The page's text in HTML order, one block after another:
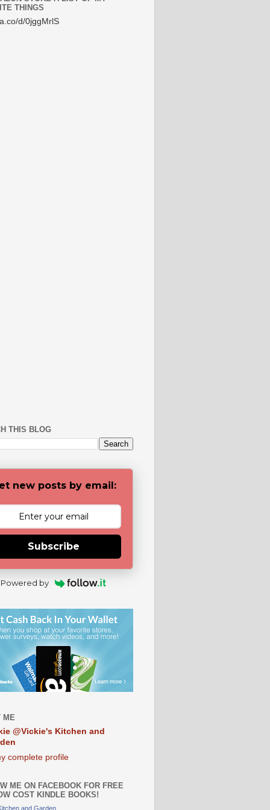
THINGS
d/0jggMrlS
THIS BLOG
new posts by email:
Subscribe
Powered by
ME
@Vickie's Kitchen and
complete profile
ME ON FACEBOOK FOR FREE
COST KINDLE BOOKS!
and Garden